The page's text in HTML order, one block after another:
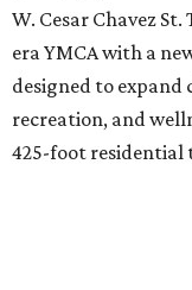
W. Cesar Chavez
era YMCA with a
designed to
recreation, and
425-foot residential